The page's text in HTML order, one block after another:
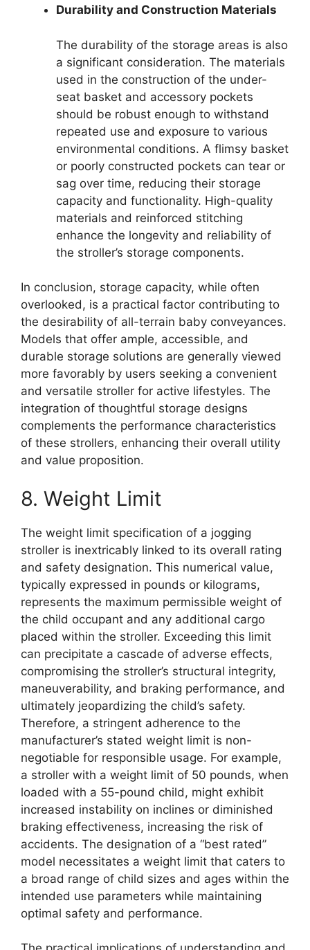
Durability and Construction Materials
The durability of the storage areas is also
a significant consideration. The materials
used in the construction of the under-
seat basket and accessory pockets
should be robust enough to withstand
repeated use and exposure to various
environmental conditions. A flimsy basket
or poorly constructed pockets can tear or
sag over time, reducing their storage
capacity and functionality. High-quality
materials and reinforced stitching
enhance the longevity and reliability of
the stroller’s storage components.
In conclusion, storage capacity, while often
overlooked, is a practical factor contributing to
the desirability of all-terrain baby conveyances.
Models that offer ample, accessible, and
durable storage solutions are generally viewed
more favorably by users seeking a convenient
and versatile stroller for active lifestyles. The
integration of thoughtful storage designs
complements the performance characteristics
of these strollers, enhancing their overall utility
and value proposition.
8. Weight Limit
The weight limit specification of a jogging
stroller is inextricably linked to its overall rating
and safety designation. This numerical value,
typically expressed in pounds or kilograms,
represents the maximum permissible weight of
the child occupant and any additional cargo
placed within the stroller. Exceeding this limit
can precipitate a cascade of adverse effects,
compromising the stroller’s structural integrity,
maneuverability, and braking performance, and
ultimately jeopardizing the child’s safety.
Therefore, a stringent adherence to the
manufacturer’s stated weight limit is non-
negotiable for responsible usage. For example,
a stroller with a weight limit of 50 pounds, when
loaded with a 55-pound child, might exhibit
increased instability on inclines or diminished
braking effectiveness, increasing the risk of
accidents. The designation of a “best rated”
model necessitates a weight limit that caters to
a broad range of child sizes and ages within the
intended use parameters while maintaining
optimal safety and performance.